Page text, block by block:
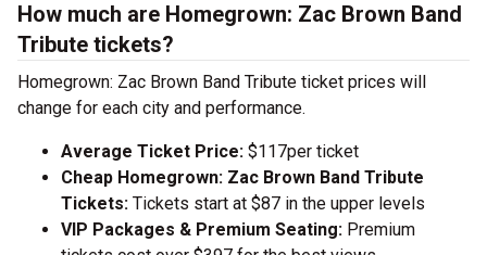
How much are Homegrown: Zac Brown Band
Tribute tickets?
Homegrown: Zac Brown Band Tribute ticket prices will
change for each city and performance.
Average Ticket Price: $117per ticket
Cheap Homegrown: Zac Brown Band Tribute
Tickets: Tickets start at $87 in the upper levels
VIP Packages & Premium Seating: Premium